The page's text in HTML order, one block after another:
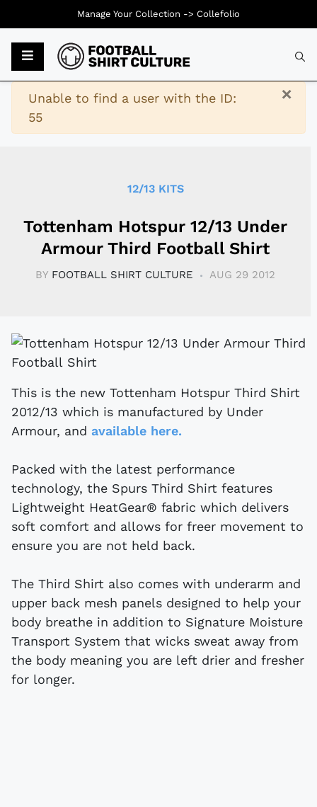
×
Warning
Unable to find a user with the ID:
55
12/13 KITS
Tottenham Hotspur 12/13 Under
Armour Third Football Shirt
BY FOOTBALL SHIRT CULTURE AUG 29 2012
This is the new Tottenham Hotspur Third Shirt
2012/13 which is manufactured by Under
Armour, and available here.
Packed with the latest performance
technology, the Spurs Third Shirt features
Lightweight HeatGear® fabric which delivers
soft comfort and allows for freer movement to
ensure you are not held back.
The Third Shirt also comes with underarm and
upper back mesh panels designed to help your
body breathe in addition to Signature Moisture
Transport System that wicks sweat away from
the body meaning you are left drier and fresher
for longer.
Manage Your Collection -> Collefolio